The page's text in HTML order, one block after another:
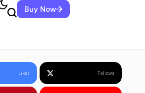
Buy Now
Likes Follows